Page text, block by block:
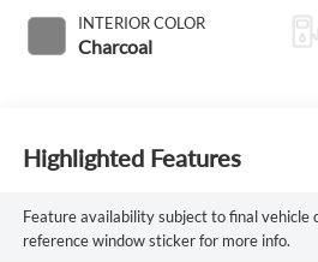
INTERIOR COLOR
Charcoal
Highlighted Features
Feature availability subject to final vehicle
reference window sticker for more info.